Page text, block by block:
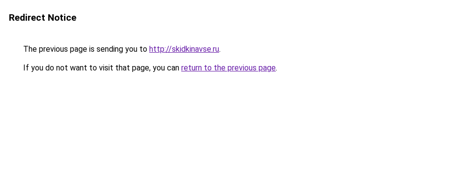
Redirect Notice
The previous page is sending you to http://skidkinavse.ru.
If you do not want to visit that page, you can return to the previous page.